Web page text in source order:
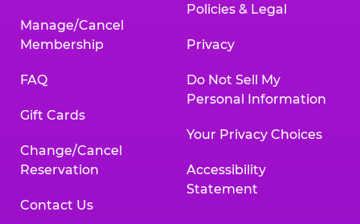
Manage/Cancel
Membership
FAQ
Gift Cards
Change/Cancel
Reservation
Contact Us
Policies & Legal
Privacy
Do Not Sell My
Personal Information
Your Privacy Choices
Accessibility
Statement